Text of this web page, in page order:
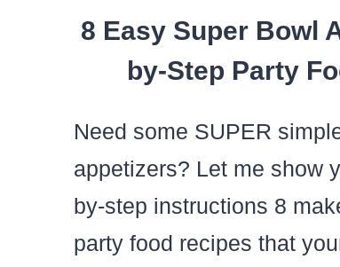
8 Easy Super Bowl
by-Step Party
Need some SUPER
appetizers? Let me show
by-step instructions 8
party food recipes that